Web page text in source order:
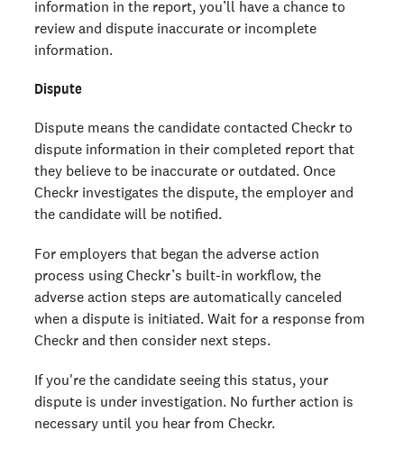
information in the report, you’ll have a chance to
review and dispute inaccurate or incomplete
information.
Dispute
Dispute means the candidate contacted Checkr to
dispute information in their completed report that
they believe to be inaccurate or outdated. Once
Checkr investigates the dispute, the employer and
the candidate will be notified.
For employers that began the adverse action
process using Checkr’s built-in workflow, the
adverse action steps are automatically canceled
when a dispute is initiated. Wait for a response from
Checkr and then consider next steps.
If you're the candidate seeing this status, your
dispute is under investigation. No further action is
necessary until you hear from Checkr.